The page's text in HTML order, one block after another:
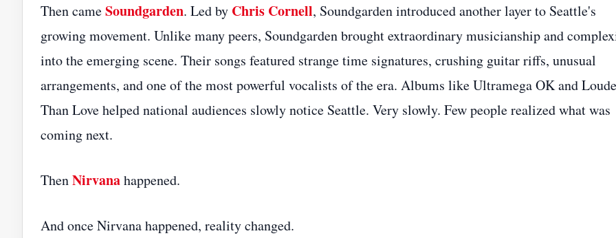
Then cameSoundgarden. Led by Chris Cornell, Soundgarden introduced another layer to Seattle's
growing movement. Unlike many peers, Soundgarden brought extraordinary musicianship and
into the emerging scene. Their songs featured strange time signatures, crushing guitar riffs, unusual
arrangements, and one of the most powerful vocalists of the era. Albums like Ultramega OK and
Than Love helped national audiences slowly notice Seattle. Very slowly. Few people realized what was
coming next.
ThenNirvanahappened.
And once Nirvana happened, reality changed.